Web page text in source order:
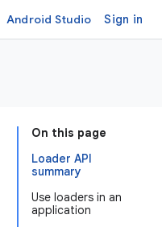
Android Studio Sign in
On this page
Loader API
summary
Use loaders in an
application